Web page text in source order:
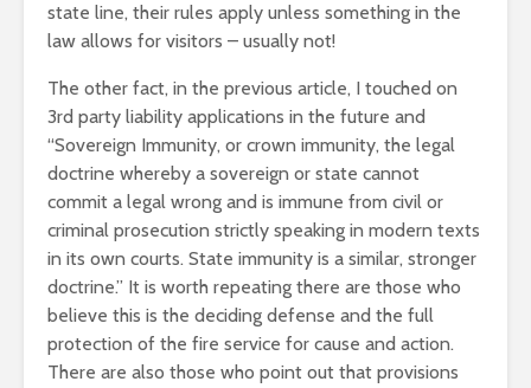
state line, their rules apply unless something in the
law allows for visitors – usually not!
The other fact, in the previous article, I touched on
3rd party liability applications in the future and
“Sovereign Immunity, or crown immunity, the legal
doctrine whereby a sovereign or state cannot
commit a legal wrong and is immune from civil or
criminal prosecution strictly speaking in modern texts
in its own courts. State immunity is a similar, stronger
doctrine.” It is worth repeating there are those who
believe this is the deciding defense and the full
protection of the fire service for cause and action.
There are also those who point out that provisions